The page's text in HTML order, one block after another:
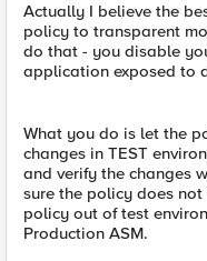
Actually I believe the
policy to transparent
do that - you disable
application exposed to
What you do is let the
changes in TEST
and verify the changes
sure the policy does
policy out of test
Production ASM.